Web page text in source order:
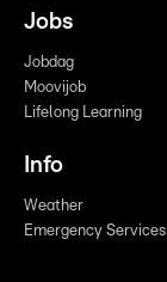
Jobs
Jobdag
Moovijob
Lifelong Learning
Info
Weather
Emergency Services